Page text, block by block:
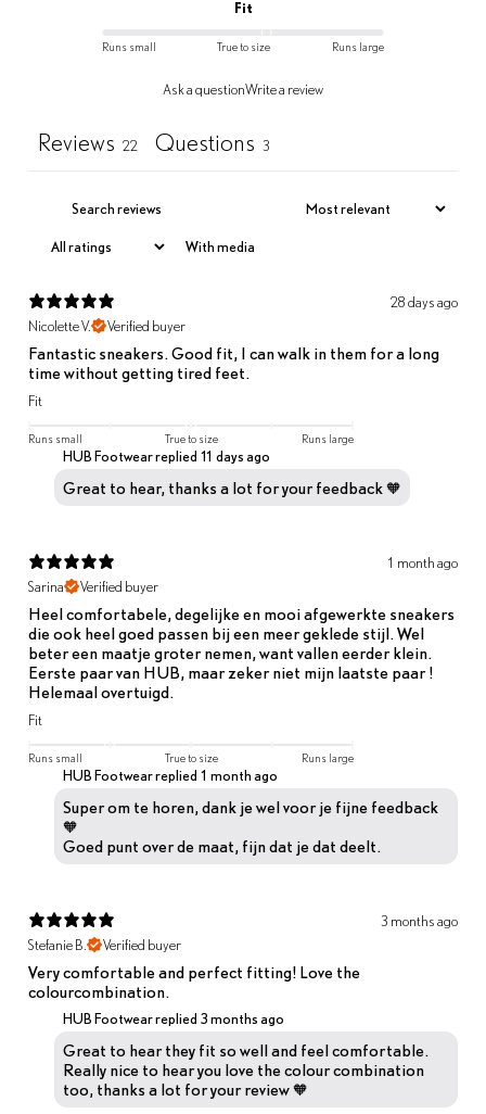
Fit
Runs small True to size Runs large
Ask a questionWrite a review
Reviews 22 Questions 3
With media
28 days ago
Nicolette V.
Verified buyer
Fantastic sneakers. Good fit, I can walk in them for a long
time without getting tired feet.
Fit
Runs small True to size Runs large
HUB Footwear replied 11 days ago
Great to hear, thanks a lot for your feedback 🧡
1 month ago
Sarina
Verified buyer
Heel comfortabele, degelijke en mooi afgewerkte sneakers
die ook heel goed passen bij een meer geklede stijl. Wel
beter een maatje groter nemen, want vallen eerder klein.
Eerste paar van HUB, maar zeker niet mijn laatste paar !
Helemaal overtuigd.
Fit
Runs small True to size Runs large
HUB Footwear replied 1 month ago
Super om te horen, dank je wel voor je fijne feedback
🧡
Goed punt over de maat, fijn dat je dat deelt.
3 months ago
Stefanie B.
Verified buyer
Very comfortable and perfect fitting! Love the
colourcombination.
HUB Footwear replied 3 months ago
Great to hear they fit so well and feel comfortable.
Really nice to hear you love the colour combination
too, thanks a lot for your review 🧡